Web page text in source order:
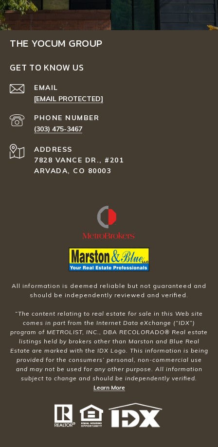
THE YOCUM GROUP
GET TO KNOW US
EMAIL
[EMAIL PROTECTED]
PHONE NUMBER
(303) 475-3467
ADDRESS
7828 VANCE DR., #201
ARVADA, CO 80003
All information is deemed reliable but not guaranteed and
should be independently reviewed and verified.
“The content relating to real estate for sale in this Web site
comes in part from the Internet Data eXchange (“IDX”)
program of METROLIST, INC., DBA RECOLORADO® Real estate
listings held by brokers other than Marston and Blue Real
Estate are marked with the IDX Logo. This information is being
provided for the consumers’ personal, non-commercial use
and may not be used for any other purpose. All information
subject to change and should be independently verified.
Learn More